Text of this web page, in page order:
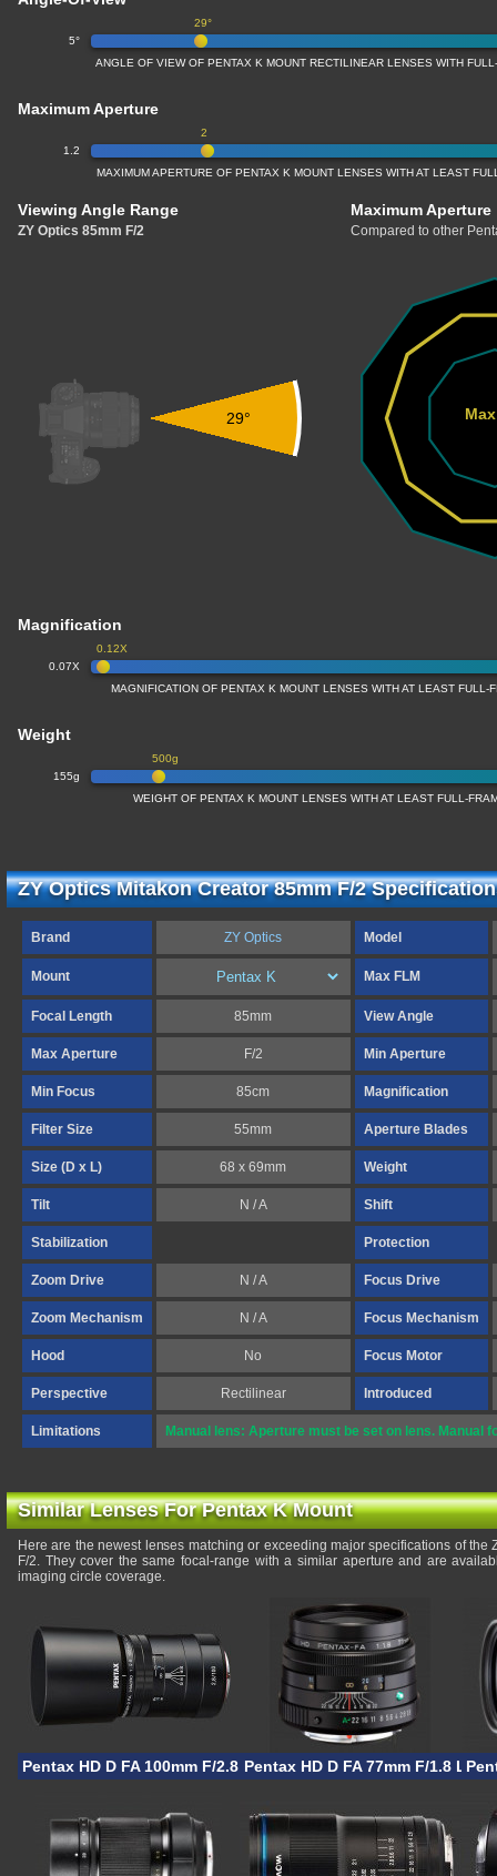
5°
29°
ANGLE OF VIEW OF PENTAX K MOUNT RECTILINEAR LENSES WITH
Maximum Aperture
1.2
2
MAXIMUM APERTURE OF PENTAX K MOUNT LENSES WITH AT LEAST
Viewing Angle Range
ZY Optics 85mm F/2
Maximum Aperture
Compared to other
29°
Magnification
0.07X
0.12X
MAGNIFICATION OF PENTAX K MOUNT LENSES WITH AT LEAST FULL-
Weight
155g
500g
WEIGHT OF PENTAX K MOUNT LENSES WITH AT LEAST FULL-
ZY Optics Mitakon Creator 85mm F/2
Brand ZY Optics Model
Mount Max FLM
Focal Length 85mm View Angle
Max Aperture F/2 Min Aperture
Min Focus 85cm Magnification
Filter Size 55mm Aperture Blades
Size (D x L) 68 x 69mm Weight
Tilt N / A Shift
Stabilization Protection
Zoom Drive N / A Focus Drive
Zoom Mechanism N / A Focus Mechanism
Hood No Focus Motor
Perspective Rectilinear Introduced
Limitations Manual lens: Aperture must be set on lens. Manual
Similar Lenses For Pentax K Mount
Here are the newest lenses matching or exceeding major specifications of the
F/2. They cover the same focal-range with a similar aperture and are
imaging circle coverage.
Pentax HD D FA 100mm F/2.8 Macro AWPentax HD D FA 77mm F/1.8